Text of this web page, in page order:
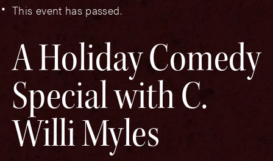
This event has passed.
A Holiday Comedy
Special with C.
Willi Myles